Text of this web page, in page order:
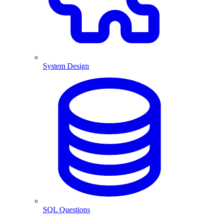
System Design
SQL Questions